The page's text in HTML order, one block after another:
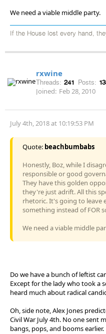
We need a viable middle party.
If the House lost every hand,
rxwine
Threads: 241 Posts:
Joined: Feb 28, 2010
July 4th, 2018 at 10:19:53 PM
Quote: beachbumbabs
Honestly, Boz, while I
responsible or good
They have this golden
they're just adrift. All this
rhetoric. It's going to leave
something instead of FOR
We need a viable middle
Do we have a bunch of leftist
Except for the lady who took a
heard much about radical
Oh, side note, Alex Jones
Civil War July 4th. No one sent
bangs, pops, and booms earlier.